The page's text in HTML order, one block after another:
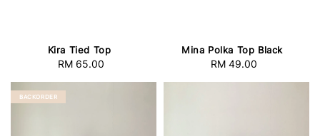
Kira Tied Top
Regular
RM 65.00
Mina Polka Top Black
Regular
RM 49.00
BACKORDER